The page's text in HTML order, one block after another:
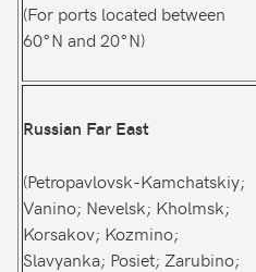
(For ports located between
60°N and 20°N)
Russian Far East
(Petropavlovsk-Kamchatskiy;
Vanino; Nevelsk; Kholmsk;
Korsakov; Kozmino;
Slavyanka; Posiet; Zarubino;